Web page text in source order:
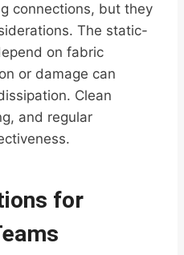
connections, but they
The static-
on fabric
or damage can
Clean
and regular
for